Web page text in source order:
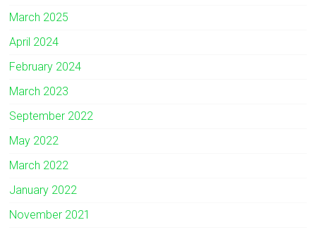
March 2025
April 2024
February 2024
March 2023
September 2022
May 2022
March 2022
January 2022
November 2021